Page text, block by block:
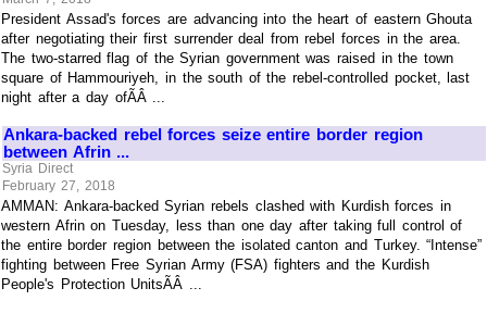
President Assad's forces are advancing into the heart of eastern Ghouta
after negotiating their first surrender deal from rebel forces in the area.
The two-starred flag of the Syrian government was raised in the town
square of Hammouriyeh, in the south of the rebel-controlled pocket, last
night after a day ofÃÂ ...
Ankara-backed rebel forces seize entire border region
between Afrin ...
Syria Direct
February 27, 2018
AMMAN: Ankara-backed Syrian rebels clashed with Kurdish forces in
western Afrin on Tuesday, less than one day after taking full control of
the entire border region between the isolated canton and Turkey. “Intense”
fighting between Free Syrian Army (FSA) fighters and the Kurdish
People's Protection UnitsÃÂ ...